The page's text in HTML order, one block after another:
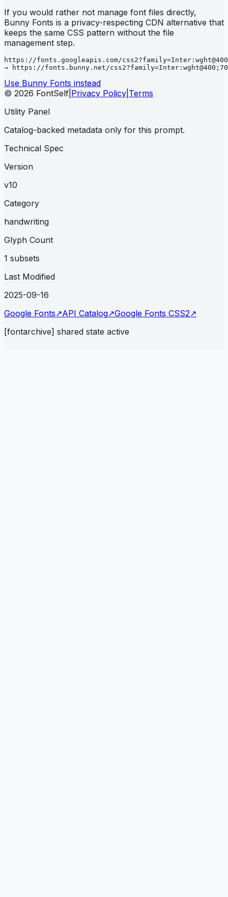
If you would rather not manage font files directly,
Bunny Fonts is a privacy-respecting CDN alternative that
keeps the same CSS pattern without the file
management step.
https://fonts.googleapis.com/
→ https://fonts.bunny.net/
Use Bunny Fonts instead
© 2026 FontSelf Privacy Policy Terms
Utility Panel
Catalog-backed metadata only for this prompt.
Technical Spec
Version
v10
Category
handwriting
Glyph Count
1 subsets
Last Modified
2025-09-16
Google Fonts↗API Catalog↗Google Fonts CSS2↗
[fontarchive] shared state active